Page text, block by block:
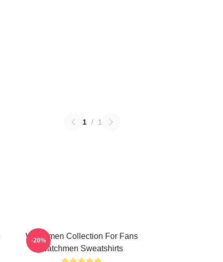
1 / 1
Watchmen Collection For Fans
Watchmen Sweatshirts
-20%